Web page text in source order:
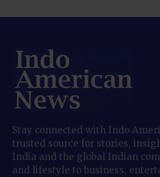
Stay connected with Indo
trusted source for stories,
India and the global Indian
and lifestyle to business,